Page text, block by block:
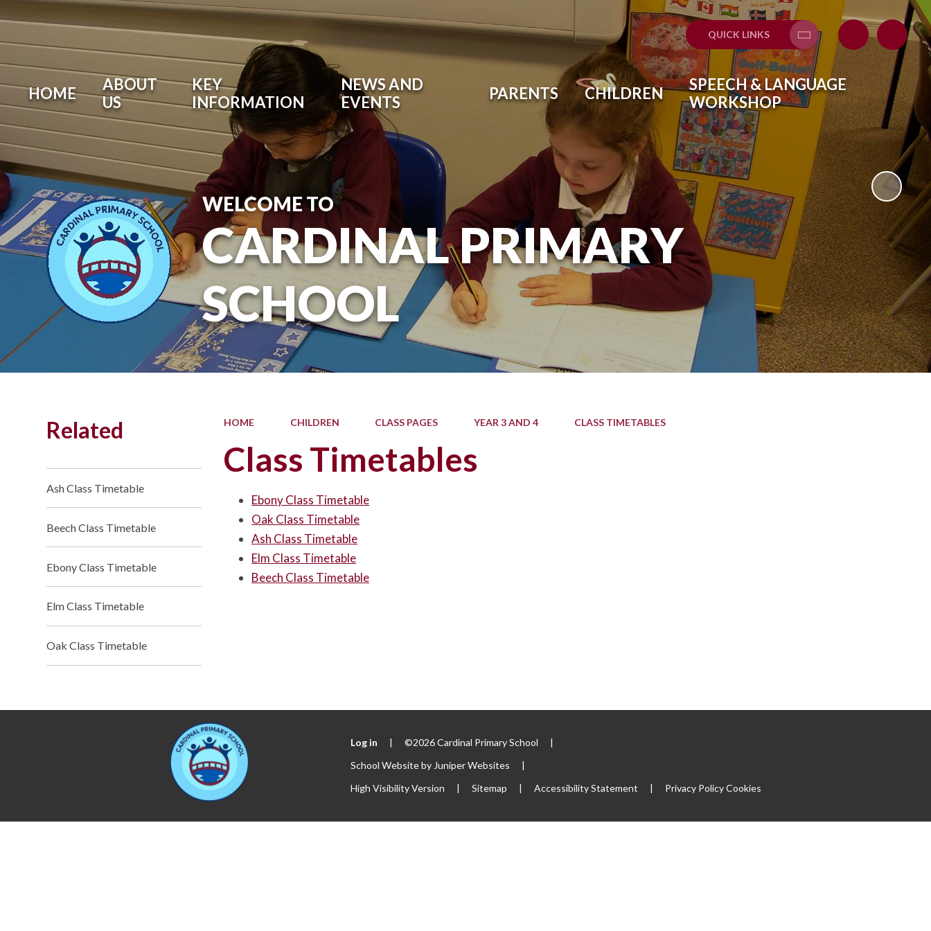
QUICK LINKS
Translate
HOME
ABOUT
US
KEY
INFORMATION
NEWS AND
EVENTS
PARENTS CHILDREN
SPEECH & LANGUAGE
WORKSHOP
WELCOME TO
CARDINAL PRIMARY
SCHOOL
HOME CHILDREN CLASS PAGES YEAR 3 AND 4 CLASS TIMETABLES
Class Timetables
Ebony Class Timetable
Oak Class Timetable
Ash Class Timetable
Elm Class Timetable
Beech Class Timetable
Related
Ash Class Timetable
Beech Class Timetable
Ebony Class Timetable
Elm Class Timetable
Oak Class Timetable
Log in | ©2026 Cardinal Primary School
|
School Website by Juniper Websites
|
High Visibility Version
| Sitemap | Accessibility Statement | Privacy PolicyCookies